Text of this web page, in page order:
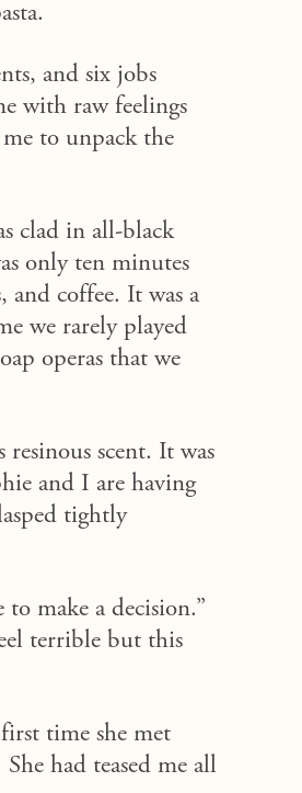
and six jobs
with raw feelings
to unpack the
clad in all-black
only ten minutes
and coffee. It was a
we rarely played
operas that we
scent. It was
and I are having
tightly
make a decision.”
terrible but this
time she met
had teased me all